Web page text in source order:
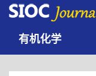
有机化学